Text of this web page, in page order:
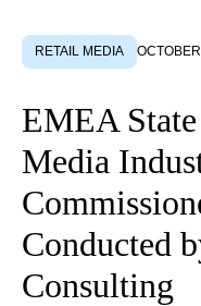
RETAIL MEDIA
EMEA
Media
Conducted
Consulting